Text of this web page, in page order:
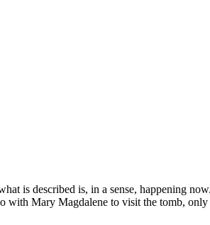
is described is, in a sense, happening
Mary Magdalene to visit the tomb,